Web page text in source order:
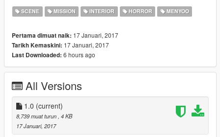
of my mod.
SCENE MISSION INTERIOR HORROR MENYOO
Pertama dimuat naik: 17 Januari, 2017
Tarikh Kemaskini: 17 Januari, 2017
Last Downloaded: 6 hours ago
All Versions
1.0 (current)
8,739 muat turun, 4 KB
17 Januari, 2017